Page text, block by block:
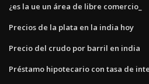
¿es la ue un área de libre comercio_
Precios de la plata en la india hoy
Precio del crudo por barril en india
Préstamo hipotecario con tasa de